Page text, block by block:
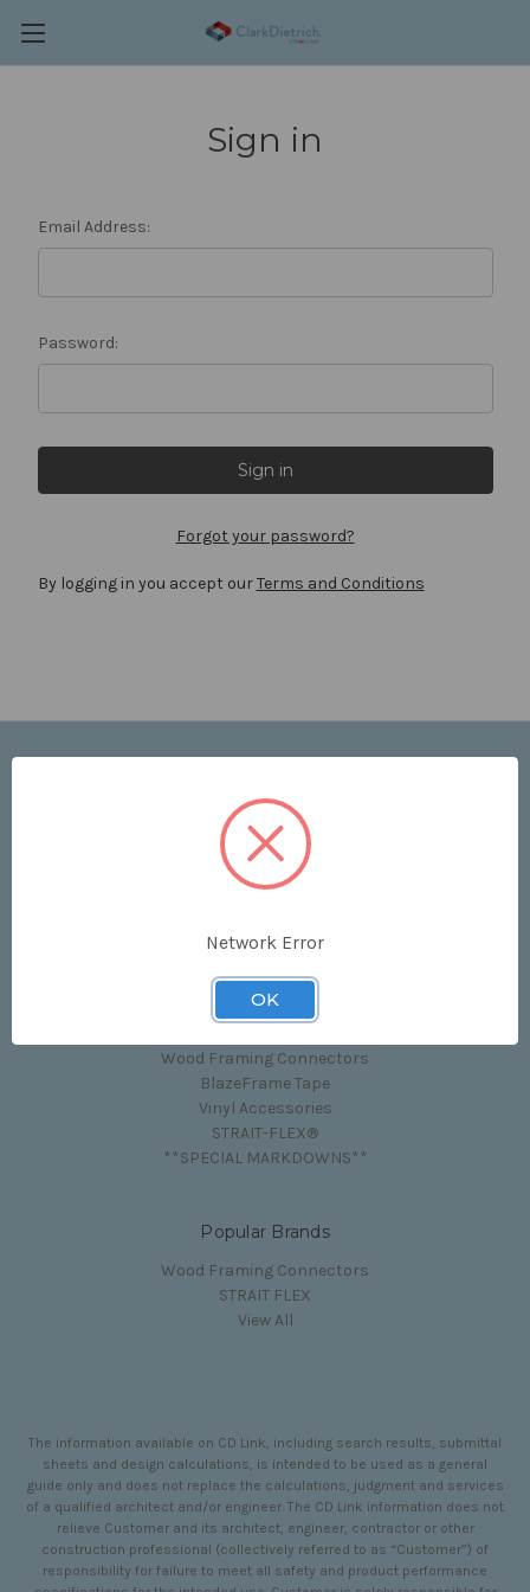
Sign in
Email Address:
Password:
Forgot your password?
By logging in you accept ourTerms and Conditions
Price List
Contact Us
Shipping & Returns
Sitemap
Categories
Wood Framing Connectors
BlazeFrame Tape
Vinyl Accessories
STRAIT-FLEX®
**SPECIAL MARKDOWNS**
Popular Brands
Wood Framing Connectors
STRAIT FLEX
View All
The information available on CD Link, including search results, submittal
sheets and design calculations, is intended to be used as a general
guide only and does not replace the calculations, judgment and services
of a qualified architect and/or engineer. The CD Link information does not
relieve Customer and its architect, engineer, contractor or other
construction professional (collectively referred to as “Customer”) of
responsibility for failure to meet all safety and product performance
Network Error
OK